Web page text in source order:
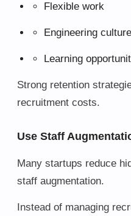
Flexible work
Engineering culture
Learning
Strong retention
recruitment costs.
Use Staff
Many startups reduce
staff augmentation.
Instead of managing